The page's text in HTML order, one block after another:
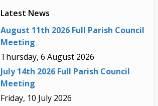
Latest News
August 11th 2026 Full Parish Council
Meeting
Thursday, 6 August 2026
July 14th 2026 Full Parish Council
Meeting
Friday, 10 July 2026